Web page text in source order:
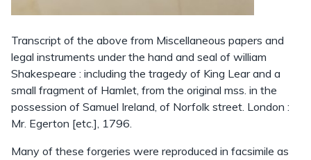
Transcript of the above from Miscellaneous papers and
legal instruments under the hand and seal of william
Shakespeare : including the tragedy of King Lear and a
small fragment of Hamlet, from the original mss. in the
possession of Samuel Ireland, of Norfolk street. London :
Mr. Egerton [etc.], 1796.
Many of these forgeries were reproduced in facsimile as